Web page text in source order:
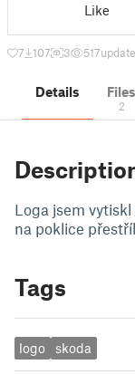
Like
7 107 3 517
Details Files
2
Loga jsem
na poklice
Tags
logo skoda